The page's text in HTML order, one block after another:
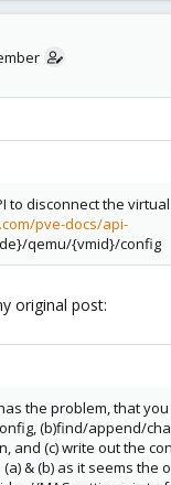
to disconnect the
pve-docs/api-
qemu/{vmid}/config
original post:
the problem, that
(b)find/append/
and (c) write out the
& (b) as it seems the